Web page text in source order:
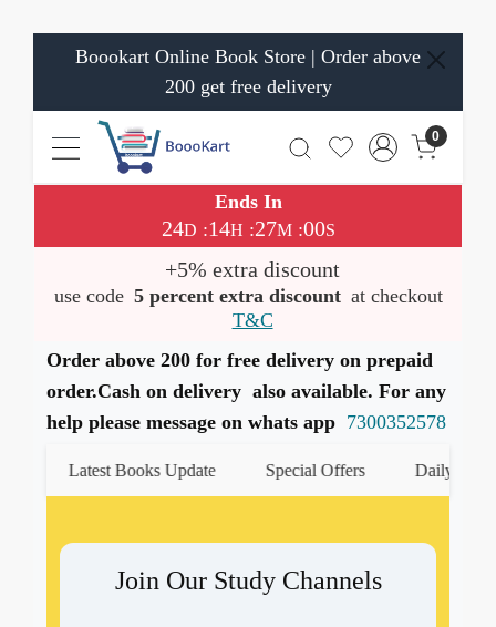
Boookart Online Book Store | Order above
200 get free delivery
0
Ends In
24D :14H :27M:00S
+5% extra discount
use code 5 percent extra discount at checkout
T&C
Order above 200 for free delivery on prepaid
order.Cash on delivery also available. For any
help please message on whats app 7300352578
Latest Books Update Special Offers Daily Quiz
Join Our Study Channels